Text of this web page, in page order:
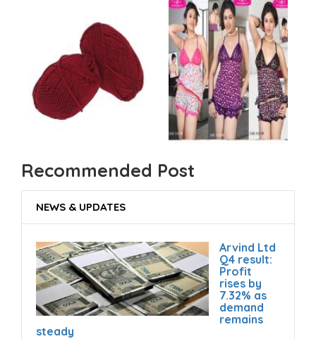
Recommended Post
NEWS & UPDATES
Arvind Ltd
Q4 result:
Profit
rises by
7.32% as
demand
remains
steady